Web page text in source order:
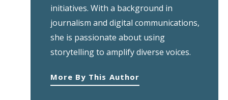
initiatives. With a background in
journalism and digital communications,
she is passionate about using
storytelling to amplify diverse voices.
More By This Author